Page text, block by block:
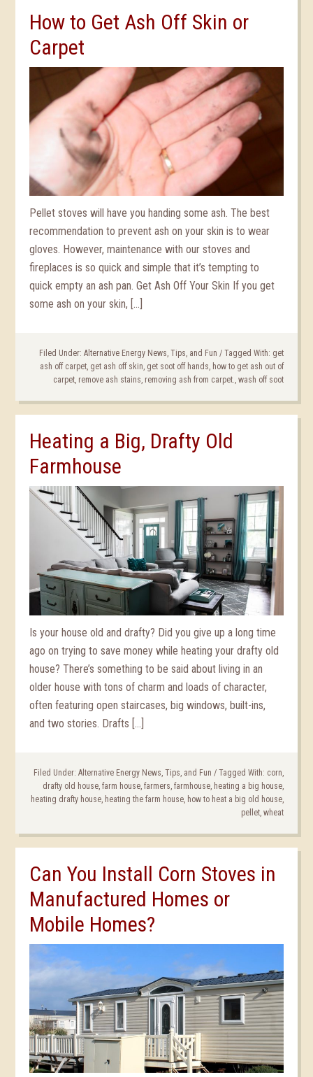
How to Get Ash Off Skin or
Carpet
Pellet stoves will have you handing some ash. The best
recommendation to prevent ash on your skin is to wear
gloves. However, maintenance with our stoves and
fireplaces is so quick and simple that it’s tempting to
quick empty an ash pan. Get Ash Off Your Skin If you get
some ash on your skin, […]
Filed Under: Alternative Energy News, Tips, and Fun / Tagged With: get
ash off carpet, get ash off skin, get soot off hands, how to get ash out of
carpet, remove ash stains, removing ash from carpet., wash off soot
Heating a Big, Drafty Old
Farmhouse
Is your house old and drafty? Did you give up a long time
ago on trying to save money while heating your drafty old
house? There’s something to be said about living in an
older house with tons of charm and loads of character,
often featuring open staircases, big windows, built-ins,
and two stories. Drafts […]
Filed Under: Alternative Energy News, Tips, and Fun / Tagged With: corn
drafty old house, farm house, farmers farmhouse, heating a big house,
heating drafty house, heating the farm house, how to heat a big old house,
pellet, wheat
Can You Install Corn Stoves in
Manufactured Homes or
Mobile Homes?